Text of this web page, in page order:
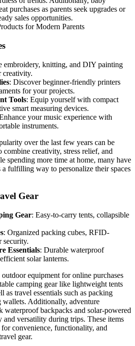
purchases as parents seek upgrades or
sales opportunities.
embroidery, knitting, and DIY painting
creativity.
: Discover beginner-friendly printers
for your projects.
Tools: Equip yourself with compact
smart measuring devices.
your music experience with
instruments.
over the last few years can be
creativity, stress relief, and
spending more time at home, many have
fulfilling way to personalize their spaces
Gear
Gear: Easy-to-carry tents, collapsible
: Organized packing cubes, RFID-
security.
Essentials: Durable waterproof
solar lanterns.
equipment for online purchases
camping gear like lightweight tents
as travel essentials such as packing
Additionally, adventure
waterproof backpacks and solar-powered
versatility during trips. These items
convenience, functionality, and
gear.